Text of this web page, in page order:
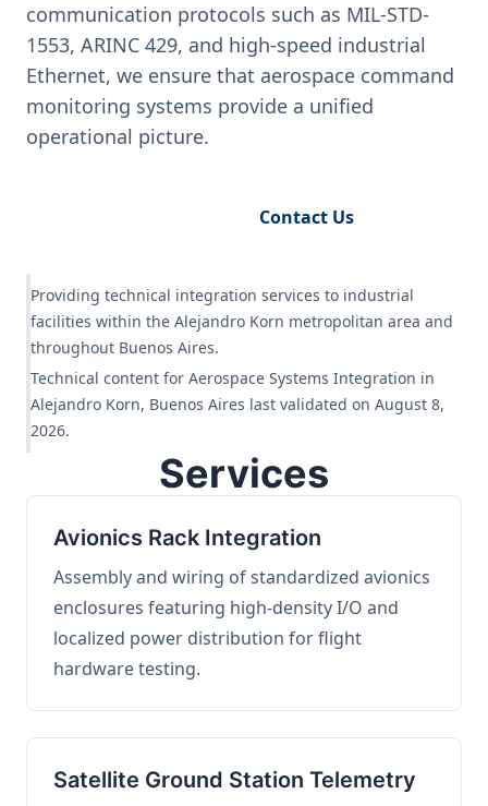
communication protocols such as MIL-STD-
1553, ARINC 429, and high-speed industrial
Ethernet, we ensure that aerospace command
monitoring systems provide a unified
operational picture.
Contact Us
Providing technical integration services to industrial
facilities within the Alejandro Korn metropolitan area and
throughout Buenos Aires.
Technical content for Aerospace Systems Integration in
Alejandro Korn, Buenos Aires last validated on August 8,
2026.
Services
Avionics Rack Integration
Assembly and wiring of standardized avionics
enclosures featuring high-density I/O and
localized power distribution for flight
hardware testing.
Satellite Ground Station Telemetry